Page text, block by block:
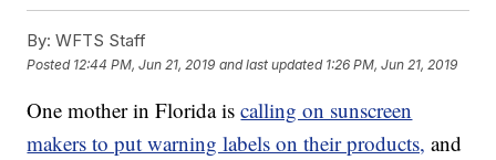
By: WFTS Staff
Posted 12:44 PM, Jun 21, 2019 and last updated 1:26 PM, Jun 21, 2019
One mother in Florida iscalling on sunscreen
makers to put warning labels on their products, and